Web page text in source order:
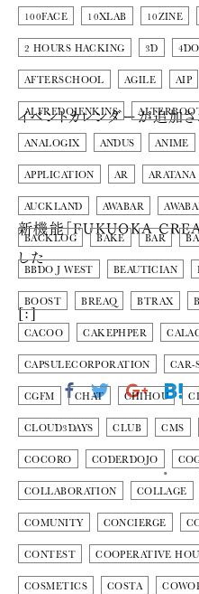
100FACE 10XLAB 10ZINE
2 HOURS HACKING 3D 4DO
AFTERSCHOOL AGILE AIP
ALFREDOJENKINS
ANALOGIX ANDUS ANIME
APPLICATION AR ARATANA
AUCKLAND AWABAR
BACKLOG BAKE BAR
BBDO J WEST BEAUTICIAN
BOOST BREAQ BTRAX
CACOO CAKEPHPER
CAPSULECORPORATION CAR-
CGFM CHAT CHIHOU
CLOUD3DAYS CLUB CMS
COCORO CODERDOJO
COLLABORATION COLLAGE
COMUNITY CONCIERGE
CONTEST COOPERATIVE
COSMETICS COSTA
イベントカレンダーが追加
新機能「FUKUOKA
した
[:]